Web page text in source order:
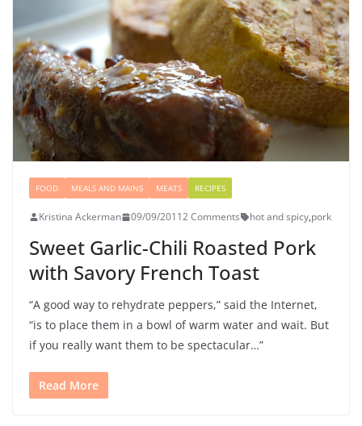
FOOD MEALS AND MAINS MEATS RECIPES
Kristina Ackerman 09/09/20112 Comments hot and spicy,pork
Sweet Garlic-Chili Roasted Pork
with Savory French Toast
“A good way to rehydrate peppers,” said the Internet,
“is to place them in a bowl of warm water and wait. But
if you really want them to be spectacular…”
Read More